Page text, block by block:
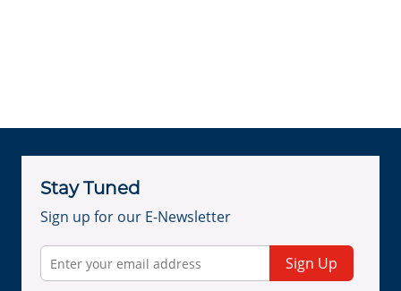
Stay Tuned
Sign up for our E-Newsletter
Sign Up